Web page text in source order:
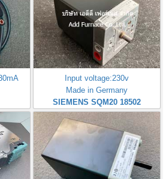
Input voltage:230v
Made in Germany
SIEMENS SQM20 18502